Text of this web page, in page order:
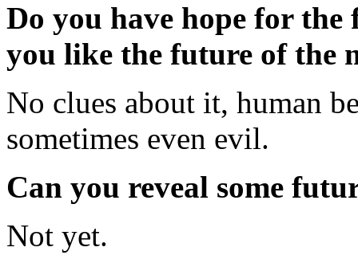
Do you have hope for
you like the future of the
No clues about it, human
sometimes even evil.
Can you reveal some
Not yet.